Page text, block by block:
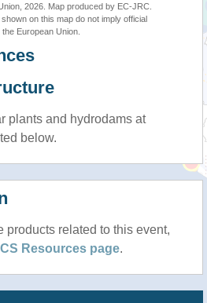
2026. Map produced by EC-JRC.
on this map do not imply official
European Union.
plants and hydrodams at
below.
products related to this event,
Resources page.